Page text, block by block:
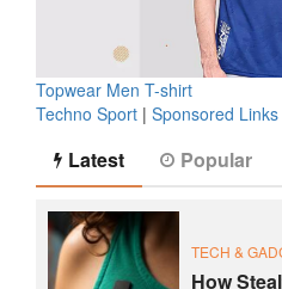
Topwear Men T-shirt
Techno Sport | Sponsored Links
Latest Popular
TECH &
How